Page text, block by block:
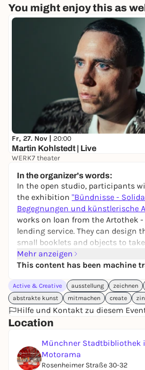
You might enjoy this as
Fr, 27. Nov | 20:00
Martin Kohlstedt | Live
WERK7 theater
In the organizer's words:
In the open studio, participants
the exhibition "Bündnisse -
Begegnungen und künstlerische
works on loan from the Artothek
lending service. They can design
small booklets and objects to
Go shuttle between
Artothek & Bildersaal on
lending service.
With Godwin Namanyabyoona,
Stephanie Lyakine-Schönweitz &
Entry is possible at any time,
required.
Mehr anzeigen
This content has been machine
Active & Creative ausstellung zeichnen
abstrakte kunst
mitmachen create
Hilfe und Kontakt zu diesem
Location
Münchner Stadtbibliothek
Motorama
Rosenheimer Straße 30-32